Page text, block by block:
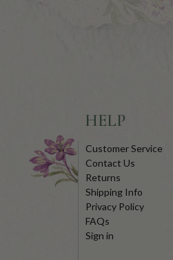
HELP
Customer Service
Contact Us
Returns
Shipping Info
Privacy Policy
FAQs
Sign in